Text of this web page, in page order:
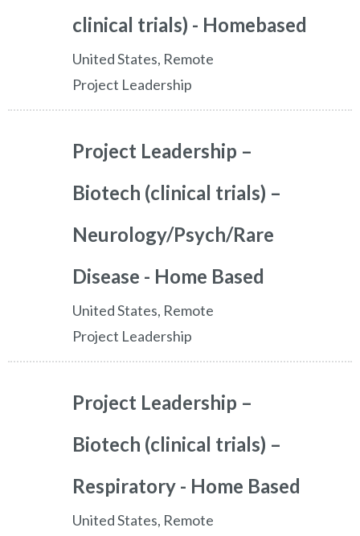
clinical trials) - Homebased
United States, Remote
Project Leadership
Project Leadership –
Biotech (clinical trials) –
Neurology/Psych/Rare
Disease - Home Based
United States, Remote
Project Leadership
Project Leadership –
Biotech (clinical trials) –
Respiratory - Home Based
United States, Remote